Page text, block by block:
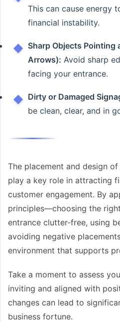
This can cause energy
financial instability.
Sharp Objects Pointing
Arrows): Avoid sharp
facing your entrance.
Dirty or Damaged
be clean, clear, and in
The placement and design
play a key role in attracting
customer engagement. By
principles—choosing the
entrance clutter-free, using
avoiding negative
environment that supports
Take a moment to assess
inviting and aligned with
changes can lead to
business fortune.